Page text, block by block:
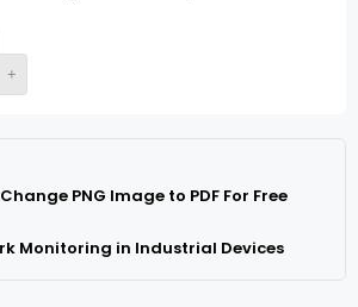
+
PNG Image to PDF For Free
Monitoring in Industrial Devices